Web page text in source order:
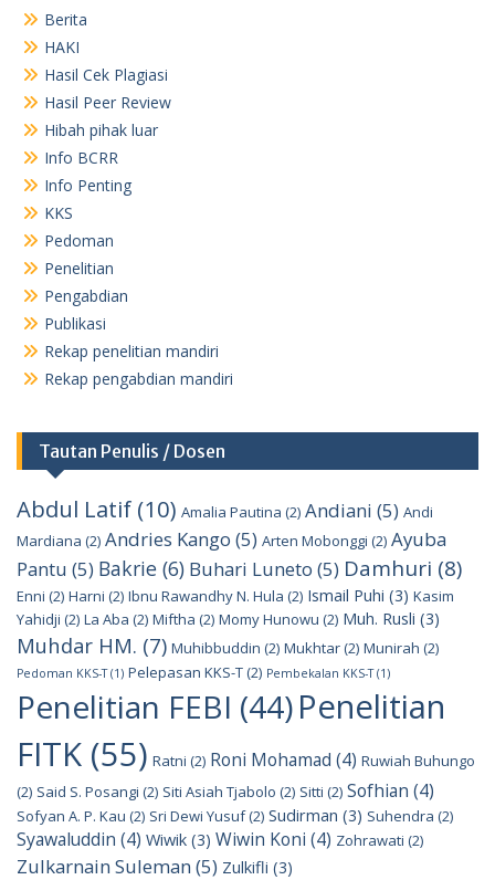
Berita
HAKI
Hasil Cek Plagiasi
Hasil Peer Review
Hibah pihak luar
Info BCRR
Info Penting
KKS
Pedoman
Penelitian
Pengabdian
Publikasi
Rekap penelitian mandiri
Rekap pengabdian mandiri
Tautan Penulis / Dosen
Abdul Latif (10) Amalia Pautina (2) Andiani (5) Andi
Mardiana (2) Andries Kango (5) Arten Mobonggi (2) Ayuba
Pantu (5) Bakrie (6) Buhari Luneto (5) Damhuri (8)
Enni (2) Harni (2) Ibnu Rawandhy N. Hula (2) Ismail Puhi (3) Kasim
Yahidji (2) La Aba (2) Miftha (2) Momy Hunowu (2) Muh. Rusli (3)
Muhdar HM. (7) Muhibbuddin (2) Mukhtar(2) Munirah (2)
Pedoman KKS-T(1) Pelepasan KKS-T(2) Pembekalan KKS-T(1)
Penelitian FEBI (44)Penelitian
FITK (55) Ratni (2) Roni Mohamad (4) Ruwiah Buhungo
(2) Said S. Posangi (2) Siti Asiah Tjabolo (2) Sitti (2) Sofhian (4)
Sofyan A. P. Kau (2) Sri Dewi Yusuf(2) Sudirman (3) Suhendra (2)
Syawaluddin (4) Wiwik (3) Wiwin Koni (4) Zohrawati (2)
Zulkarnain Suleman(5) Zulkifli (3)